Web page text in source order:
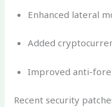
Enhanced lateral
Added
Improved anti-
Recent security